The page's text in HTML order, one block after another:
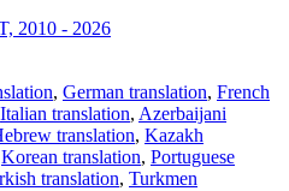
2010 - 2026
, German translation, French
Italian translation, Azerbaijani
translation, Kazakh
Korean translation, Portuguese
translation, Turkmen